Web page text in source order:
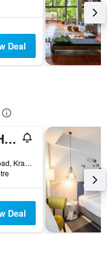
Deal
Riverside Hotel
287/11 Uttarakit Road, Krabi, Thailand
Deal